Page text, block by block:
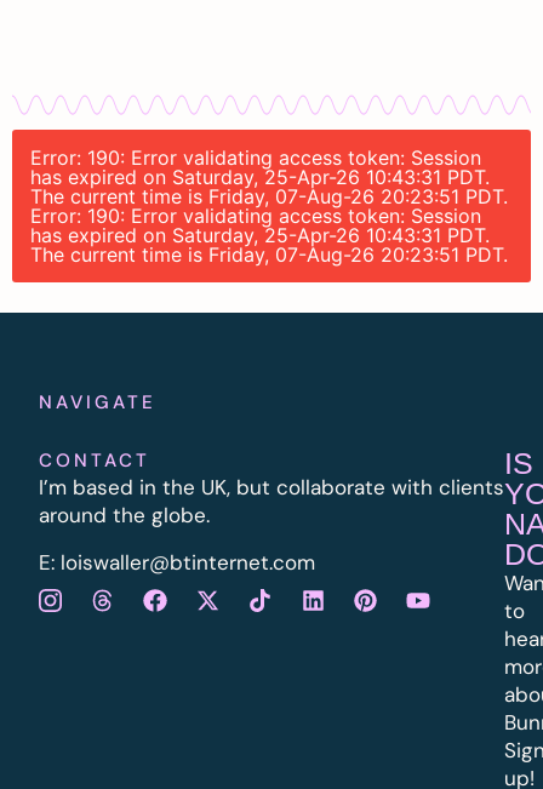
Error: 190: Error validating access token: Session
has expired on Saturday, 25-Apr-26 10:43:31 PDT.
The current time is Friday, 07-Aug-26 20:23:51 PDT.
Error: 190: Error validating access token: Session
has expired on Saturday, 25-Apr-26 10:43:31 PDT.
The current time is Friday, 07-Aug-26 20:23:51 PDT.
NAVIGATE
CONTACT
I’m based in the UK, but collaborate with clients
around the globe.
E: loiswaller@btinternet.com
IS
to
up!